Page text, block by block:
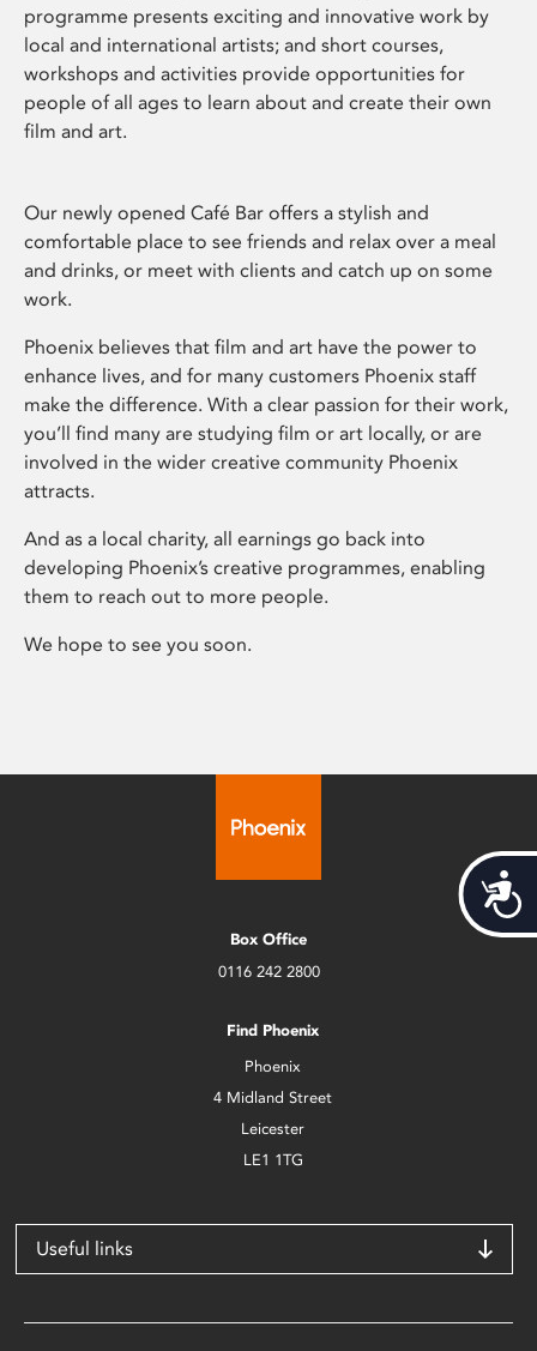
programme presents exciting and innovative work by
local and international artists; and short courses,
workshops and activities provide opportunities for
people of all ages to learn about and create their own
film and art.
Our newly opened Café Bar offers a stylish and
comfortable place to see friends and relax over a meal
and drinks, or meet with clients and catch up on some
work.
Phoenix believes that film and art have the power to
enhance lives, and for many customers Phoenix staff
make the difference. With a clear passion for their work,
you’ll find many are studying film or art locally, or are
involved in the wider creative community Phoenix
attracts.
And as a local charity, all earnings go back into
developing Phoenix’s creative programmes, enabling
them to reach out to more people.
We hope to see you soon.
Box Office
0116 242 2800
Find Phoenix
Phoenix
4 Midland Street
Leicester
LE1 1TG
Useful links